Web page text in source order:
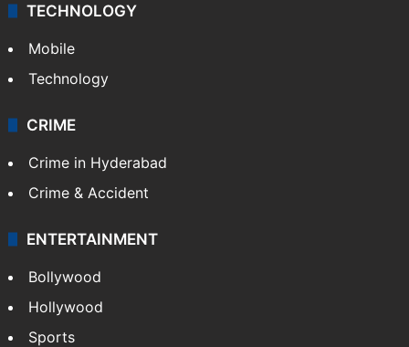
TECHNOLOGY
Mobile
Technology
CRIME
Crime in Hyderabad
Crime & Accident
ENTERTAINMENT
Bollywood
Hollywood
Sports